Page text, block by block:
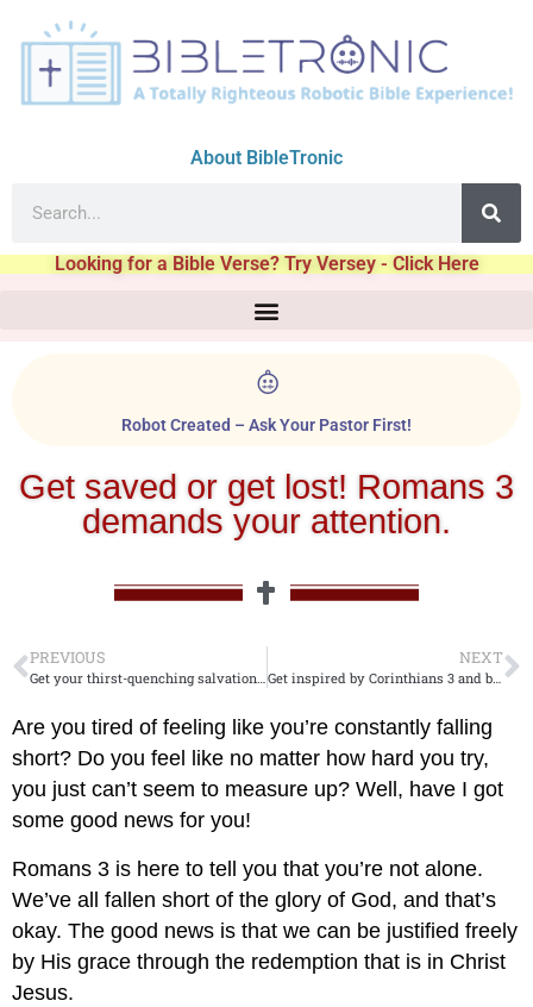
About BibleTronic
Looking for a Bible Verse? Try Versey - Click Here
Robot Created – Ask Your Pastor First!
Get saved or get lost! Romans 3
demands your attention.
PREVIOUS
Get your thirst-quenching salvation now! Call on John 7!
NEXT
Get inspired by Corinthians 3 and build your empire! Don’t wait, start your journey now!
Are you tired of feeling like you’re constantly falling
short? Do you feel like no matter how hard you try,
you just can’t seem to measure up? Well, have I got
some good news for you!
Romans 3 is here to tell you that you’re not alone.
We’ve all fallen short of the glory of God, and that’s
okay. The good news is that we can be justified freely
by His grace through the redemption that is in Christ
Jesus.